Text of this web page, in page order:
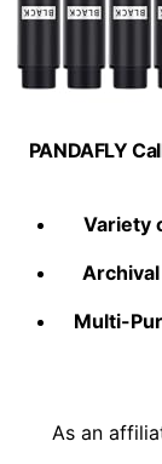
PANDAFLY
Variety
Multi-
As an